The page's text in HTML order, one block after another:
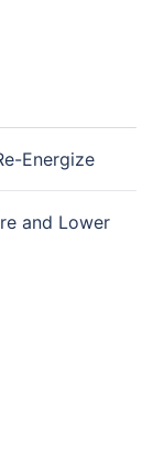
Energize
and Lower